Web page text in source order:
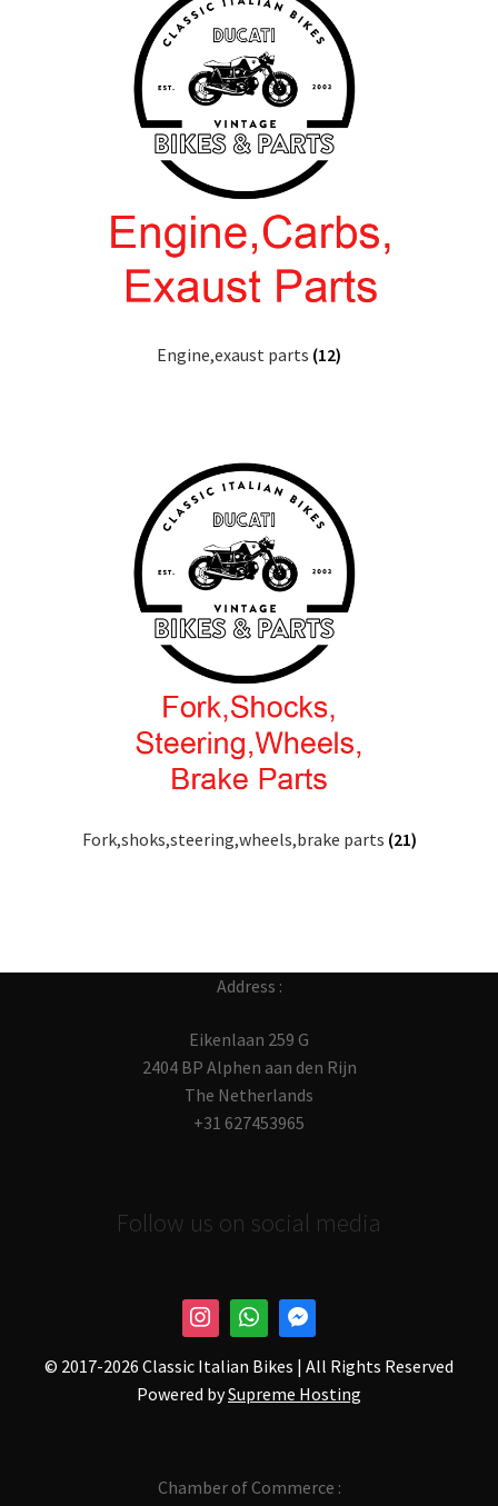
Engine,exaust parts (12)
Fork,shoks,steering,wheels,brake parts (21)
Address :
Eikenlaan 259 G
2404 BP Alphen aan den Rijn
The Netherlands
+31 627453965
Follow us on social media
© 2017-2026 Classic Italian Bikes | All Rights Reserved
Powered bySupreme Hosting
Chamber of Commerce :